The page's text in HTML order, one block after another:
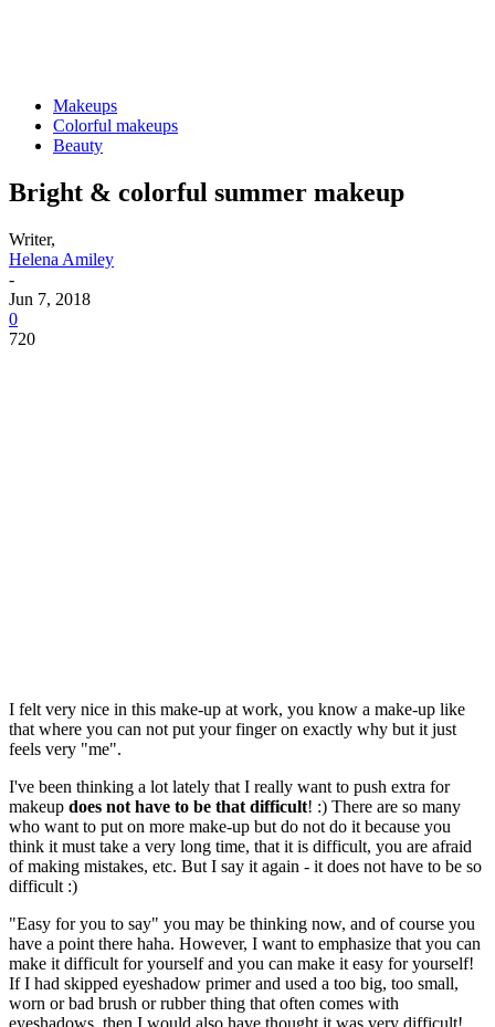
Makeups
Colorful makeups
Beauty
Bright & colorful summer makeup
Writer,
Helena Amiley
-
Jun 7, 2018
0
720
I felt very nice in this make-up at work, you know a make-up like
that where you can not put your finger on exactly why but it just
feels very "me".
I've been thinking a lot lately that I really want to push extra for
makeup does not have to be that difficult! :) There are so many
who want to put on more make-up but do not do it because you
think it must take a very long time, that it is difficult, you are afraid
of making mistakes, etc. But I say it again - it does not have to be so
difficult :)
"Easy for you to say" you may be thinking now, and of course you
have a point there haha. However, I want to emphasize that you can
make it difficult for yourself and you can make it easy for yourself!
If I had skipped eyeshadow primer and used a too big, too small,
worn or bad brush or rubber thing that often comes with
eyeshadows, then I would also have thought it was very difficult!